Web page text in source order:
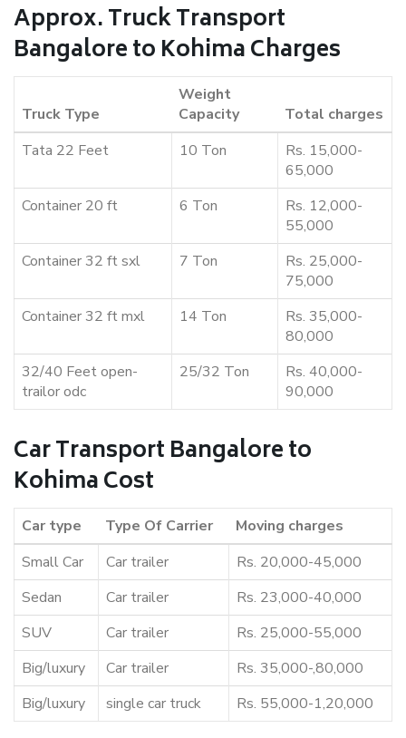
Approx. Truck Transport
Bangalore to Kohima Charges
Truck Type
Weight
Capacity
Total charges
Tata 22 Feet
10 Ton
Rs. 15,000-
65,000
Container 20 ft
6 Ton
Rs. 12,000-
55,000
Container 32 ft sxl
7 Ton
Rs. 25,000-
75,000
Container 32 ft mxl
14 Ton
Rs. 35,000-
80,000
32/40 Feet open-
trailor odc
25/32 Ton
Rs. 40,000-
90,000
Car Transport Bangalore to
Kohima Cost
Car type Type Of Carrier
Moving charges
Small Car
Car trailer
Rs. 20,000-45,000
Sedan
Car trailer
Rs. 23,000-40,000
SUV
Car trailer
Rs. 25,000-55,000
Big/luxury
Car trailer
Rs. 35,000-,80,000
Big/luxury
single car truck Rs. 55,000-1,20,000